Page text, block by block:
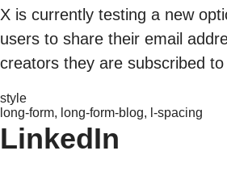
X is currently testing a new
users to share their email
creators they are subscribed
style
long-form, long-form-blog, l-spacing
LinkedIn